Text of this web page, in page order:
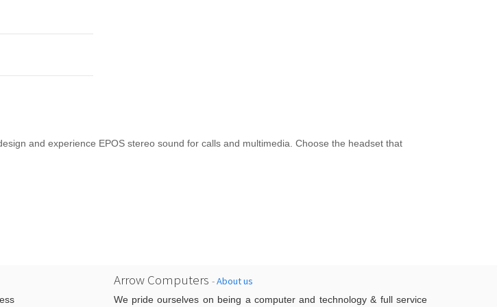
and experience EPOS stereo sound for calls and multimedia. Choose the headset that
Arrow Computers -About us
We pride ourselves on being a computer and technology & full service